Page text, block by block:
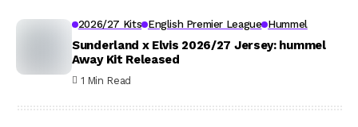
2026/27 Kits English Premier League Hummel
Sunderland x Elvis 2026/27 Jersey: hummel
Away Kit Released
1 Min Read